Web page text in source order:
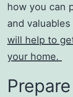
how you can
and
will help to
your home.